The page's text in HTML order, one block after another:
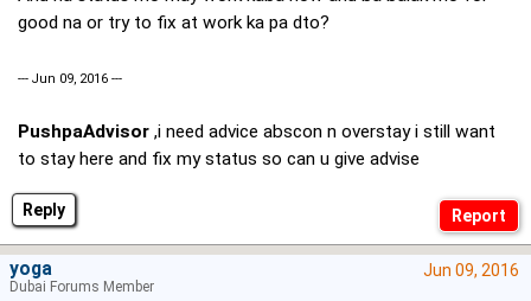
Reply
good na or try to fix at work ka pa dto?
--- Jun 09, 2016 ---
PushpaAdvisor ,i need advice abscon n overstay i still want
to stay here and fix my status so can u give advise
Jun 09, 2016
yoga
Dubai Forums Member